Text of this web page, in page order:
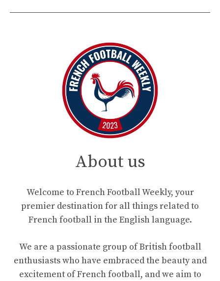
About us
Welcome to French Football Weekly, your
premier destination for all things related to
French football in the English language.
We are a passionate group of British football
enthusiasts who have embraced the beauty and
excitement of French football, and we aim to